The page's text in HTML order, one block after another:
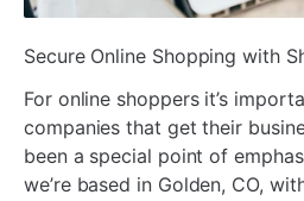
ada
Secure Online Shopping with
For online shoppers it’s
companies that get their
been a special point of
we’re based in Golden, CO,